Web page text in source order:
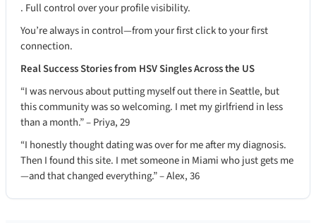
. Full control over your profile visibility.
You’re always in control—from your first click to your first
connection.
Real Success Stories from HSV Singles Across the US
“I was nervous about putting myself out there in Seattle, but
this community was so welcoming. I met my girlfriend in less
than a month.” – Priya, 29
“I honestly thought dating was over for me after my diagnosis.
Then I found this site. I met someone in Miami who just gets me
—and that changed everything.” – Alex, 36